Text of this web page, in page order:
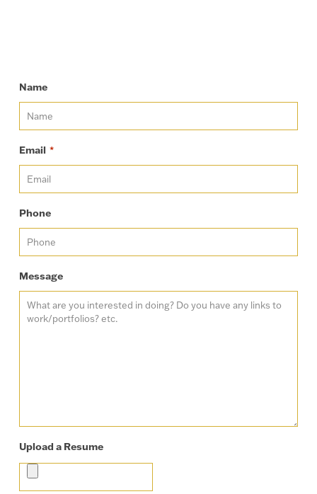
Name
Email *
Phone
Message
Upload a Resume